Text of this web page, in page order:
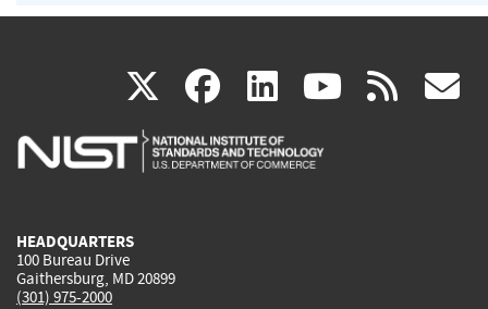
X(link
is
facebook
(link
is
linkedin
(link
is
(link rss
HEADQUARTERS
100 Bureau Drive
Gaithersburg, MD 20899
(301) 975-2000